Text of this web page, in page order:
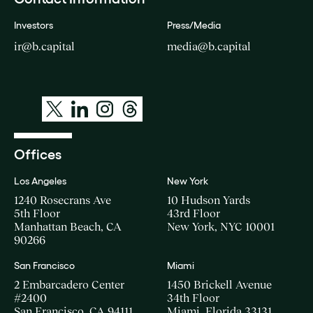
Investors
ir@b.capital
Press/Media
media@b.capital
Offices
Los Angeles
1240 Rosecrans Ave
5th Floor
Manhattan Beach, CA
90266
New York
10 Hudson Yards
43rd Floor
New York, NYC 10001
San Francisco
2 Embarcadero Center
#2400
Miami
1450 Brickell Avenue
34th Floor